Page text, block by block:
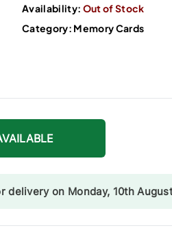
Availability: Out of Stock
Category: Memory Cards
delivery on Monday, 10th